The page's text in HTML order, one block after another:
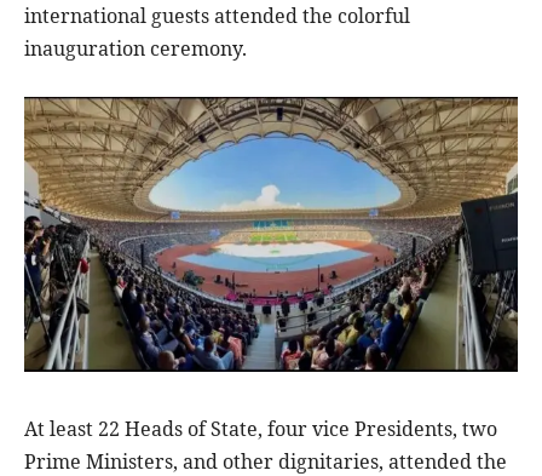
international guests attended the colorful
inauguration ceremony.
At least 22 Heads of State, four vice Presidents, two
Prime Ministers, and other dignitaries, attended the